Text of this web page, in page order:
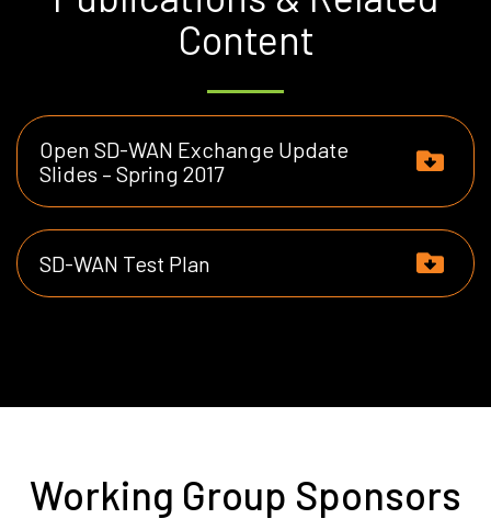
Content
Open SD-WAN Exchange Update
Slides – Spring 2017
SD-WAN Test Plan
Working Group Sponsors